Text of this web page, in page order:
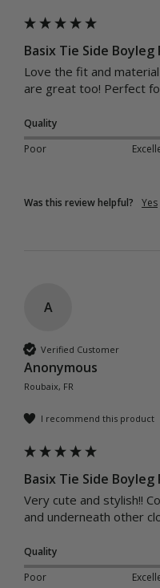
Basix Tie Side Boyleg
Love the fit and
are great too! Perfect
Quality
Poor
Was this review helpful? Yes
A
Verified Customer
Anonymous
Roubaix, FR
I recommend this product
Basix Tie Side Boyleg
Very cute and stylish!!
and underneath other
Quality
Poor